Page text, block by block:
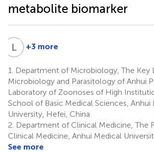
metabolite biomarker
LC Liqing
4
+3 more
1.
Department of Microbiology, The Key
Microbiology and Parasitology of Anhui
Laboratory of Zoonoses of High
School of Basic Medical Sciences, Anhui
University, Hefei, China
2. Department of Clinical Medicine, The
Clinical Medicine, Anhui Medical
See more